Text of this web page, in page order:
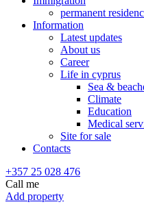
permanent
Information
Latest updates
About us
Career
Life in cyprus
Sea &
Climate
Education
Medical
Site for sale
Contacts
+357 25 028 476
Call me
Add property